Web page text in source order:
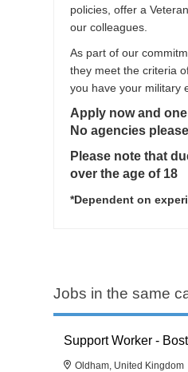
policies, offer a
our colleagues.
As part of our
they meet the criteria
you have your military
Apply now and
No agencies please
Please note that
over the age of 18
*Dependent on
Jobs in the same
Support Worker -
Oldham, United Kingdom